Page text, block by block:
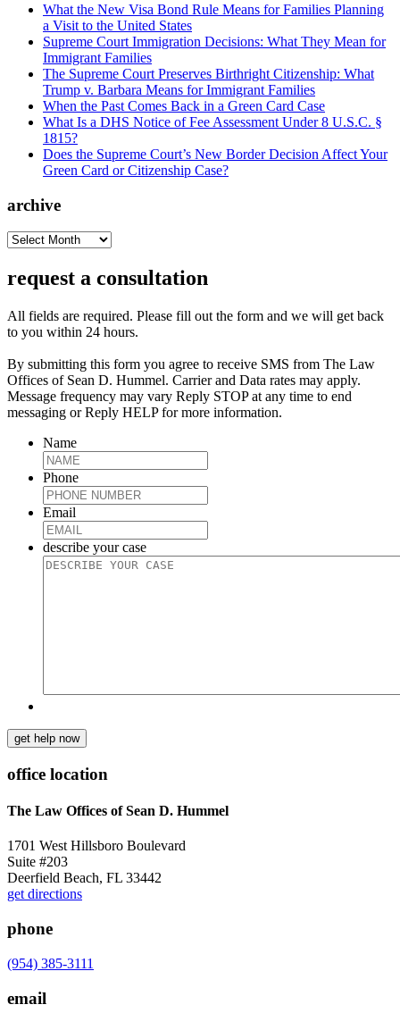
What the New Visa Bond Rule Means for Families Planning
a Visit to the United States
Supreme Court Immigration Decisions: What They Mean for
Immigrant Families
The Supreme Court Preserves Birthright Citizenship: What
Trump v. Barbara Means for Immigrant Families
When the Past Comes Back in a Green Card Case
What Is a DHS Notice of Fee Assessment Under 8 U.S.C. §
1815?
Does the Supreme Court’s New Border Decision Affect Your
Green Card or Citizenship Case?
archive
archive
request a consultation
All fields are required. Please fill out the form and we will get back
to you within 24 hours.
By submitting this form you agree to receive SMS from The Law
Offices of Sean D. Hummel. Carrier and Data rates may apply.
Message frequency may vary Reply STOP at any time to end
messaging or Reply HELP for more information.
Name
Phone
Email
describe your case
get help now
office location
The Law Offices of Sean D. Hummel
1701 West Hillsboro Boulevard
Suite #203
Deerfield Beach, FL 33442
get directions
phone
(954) 385-3111
email